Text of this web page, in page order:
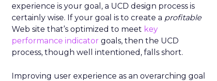
experience is your goal, a UCD design process is
certainly wise. If your goal is to create a profitable
Web site that’s optimized to meet key
performance indicator goals, then the UCD
process, though well intentioned, falls short.
Improving user experience as an overarching goal